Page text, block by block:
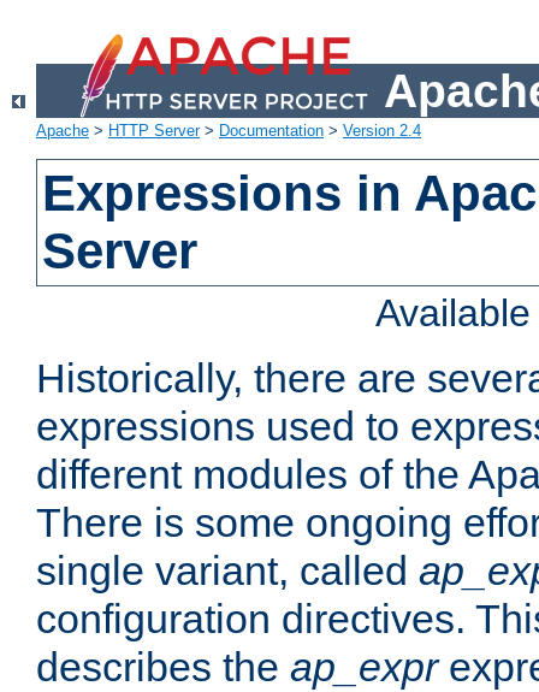
Apache > HTTP Server> Documentation > Version 2.4
Expressions in
Server
Historically, there are
expressions used to
different modules of the
There is some ongoing
single variant, called
configuration directives.
describes the ap_expr